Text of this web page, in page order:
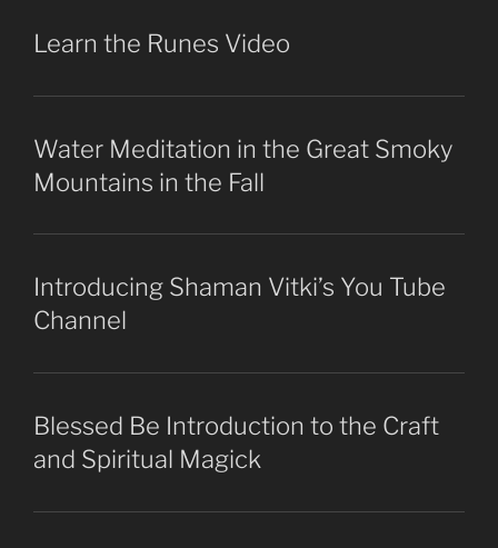
Learn the Runes Video
Water Meditation in the Great Smoky
Mountains in the Fall
Introducing Shaman Vitki’s You Tube
Channel
Blessed Be Introduction to the Craft
and Spiritual Magick